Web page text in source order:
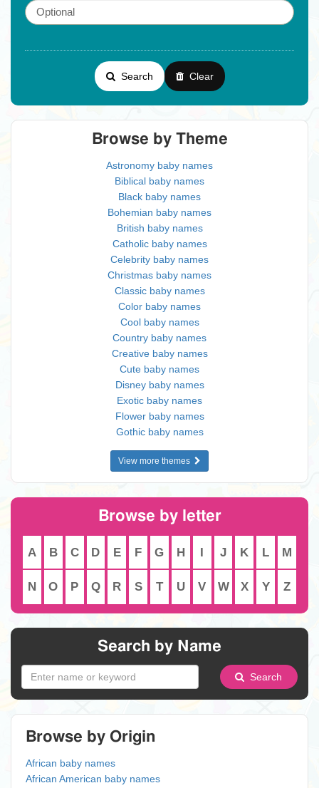
Search Clear
Browse by Theme
Astronomy baby names
Biblical baby names
Black baby names
Bohemian baby names
British baby names
Catholic baby names
Celebrity baby names
Christmas baby names
Classic baby names
Color baby names
Cool baby names
Country baby names
Creative baby names
Cute baby names
Disney baby names
Exotic baby names
Flower baby names
Gothic baby names
View more themes
Browse by letter
A B C D E F G H I J K L M
N O P Q R S T U V W X Y Z
Search by Name
Search
Browse by Origin
African baby names
African American baby names